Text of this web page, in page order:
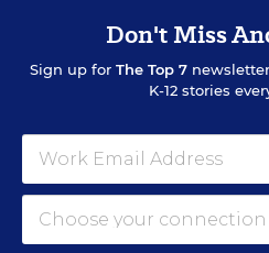
2026-27?
A new education tax credit,
and more are in store.
Mark Lieberman,Marvin Joseph&
Don't Miss
Sign up for The Top 7
K-12 stories